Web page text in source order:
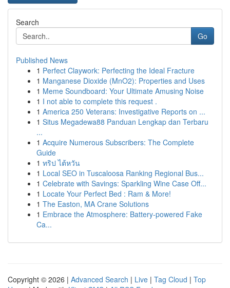
Search
Go
Published News
1 Perfect Claywork: Perfecting the Ideal Fracture
1 Manganese Dioxide (MnO2): Properties and Uses
1 Meme Soundboard: Your Ultimate Amusing Noise
1 I not able to complete this request .
1 America 250 Veterans: Investigative Reports on ...
1 Situs Megadewa88 Panduan Lengkap dan Terbaru
...
1 Acquire Numerous Subscribers: The Complete
Guide
1 ทริป ไต้หวัน
1 Local SEO in Tuscaloosa Ranking Regional Bus...
1 Celebrate with Savings: Sparkling Wine Case Off...
1 Locate Your Perfect Bed : Ram & More!
1 The Easton, MA Crane Solutions
1 Embrace the Atmosphere: Battery-powered Fake
Ca...
Copyright © 2026 | Advanced Search | Live | Tag Cloud | Top